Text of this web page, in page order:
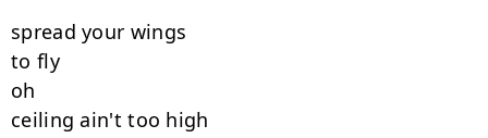
spread your wings
to fly
oh
ceiling ain't too high